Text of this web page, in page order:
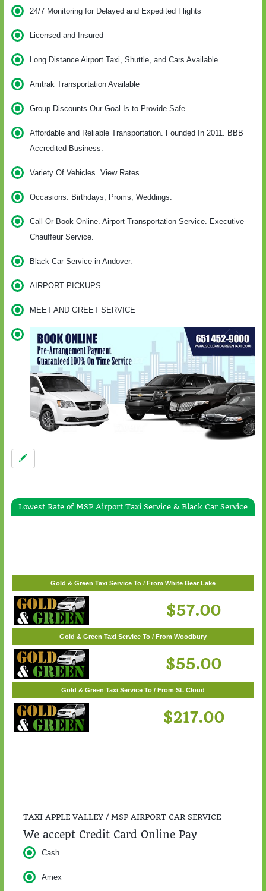
24/7 Monitoring for Delayed and Expedited Flights
Licensed and Insured
Long Distance Airport Taxi, Shuttle, and Cars Available
Amtrak Transportation Available
Group Discounts Our Goal Is to Provide Safe
Affordable and Reliable Transportation. Founded In 2011. BBB
Accredited Business.
Variety Of Vehicles. View Rates.
Occasions: Birthdays, Proms, Weddings.
Call Or Book Online. Airport Transportation Service. Executive
Chauffeur Service.
Black Car Service in Andover.
AIRPORT PICKUPS.
MEET AND GREET SERVICE
Lowest Rate of MSP Airport Taxi Service & Black Car Service
Gold & Green Taxi Service To / From White Bear Lake
$57.00
Gold & Green Taxi Service To / From Woodbury
$55.00
Gold & Green Taxi Service To / From St. Cloud
$217.00
TAXI APPLE VALLEY / MSP AIRPORT CAR SERVICE
We accept Credit Card Online Pay
Cash
Amex